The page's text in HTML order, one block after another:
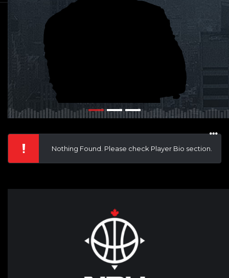
Nothing Found. Please check Player Bio section.